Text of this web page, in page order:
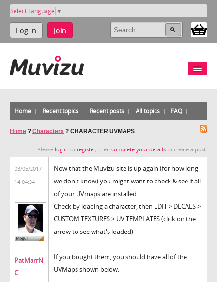
Select Language ▼
Log in Join
Home Recent topics Recent posts All topics FAQ
Home ? Characters ? CHARACTER UVMAPS
Please log in or register, then complete your details to create a post.
03/05/2017
14:04:34
PatMarrN
C
Now that the Muvizu site is up again (for how long
we don't know) you might want to check & see if all
of your UVmaps are installed.
Check by loading a character, then EDIT > DECALS >
CUSTOM TEXTURES > UV TEMPLATES (click on the
arrow to see what's loaded)
If you bought them, you should have all of the
UVMaps shown below: